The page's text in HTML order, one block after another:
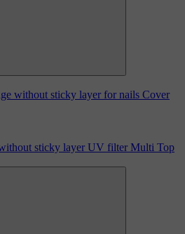
without sticky layer for nails Cover